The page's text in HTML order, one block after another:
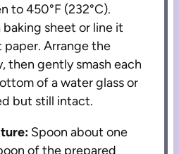
to 450°F (232°C).
baking sheet or line it
Arrange the
then gently smash each
of a water glass or
but still intact.
Spoon about one
of the prepared